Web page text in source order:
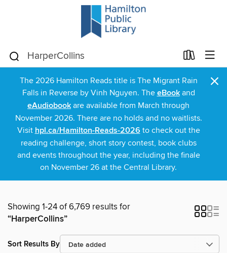
The 2026 Hamilton Reads title is The Migrant Rain
Falls in Reverse by Vinh Nguyen. The eBookand
eAudiobook are available from March through
November 2026. There are no holds and no waitlists.
Visit hpl.ca/Hamilton-Reads-2026 to check out the
reading challenge, short story contest, book clubs
and events throughout the year, including the finale
on November 26 at the Central Library.
×
Showing 1-24 of 6,769 results for
“HarperCollins”
Sort Results By